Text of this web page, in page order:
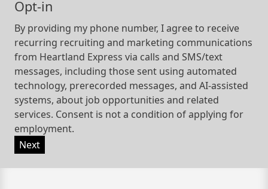
Opt-in
By providing my phone number, I agree to receive
recurring recruiting and marketing communications
from Heartland Express via calls and SMS/text
messages, including those sent using automated
technology, prerecorded messages, and AI-assisted
systems, about job opportunities and related
services. Consent is not a condition of applying for
employment.
Next